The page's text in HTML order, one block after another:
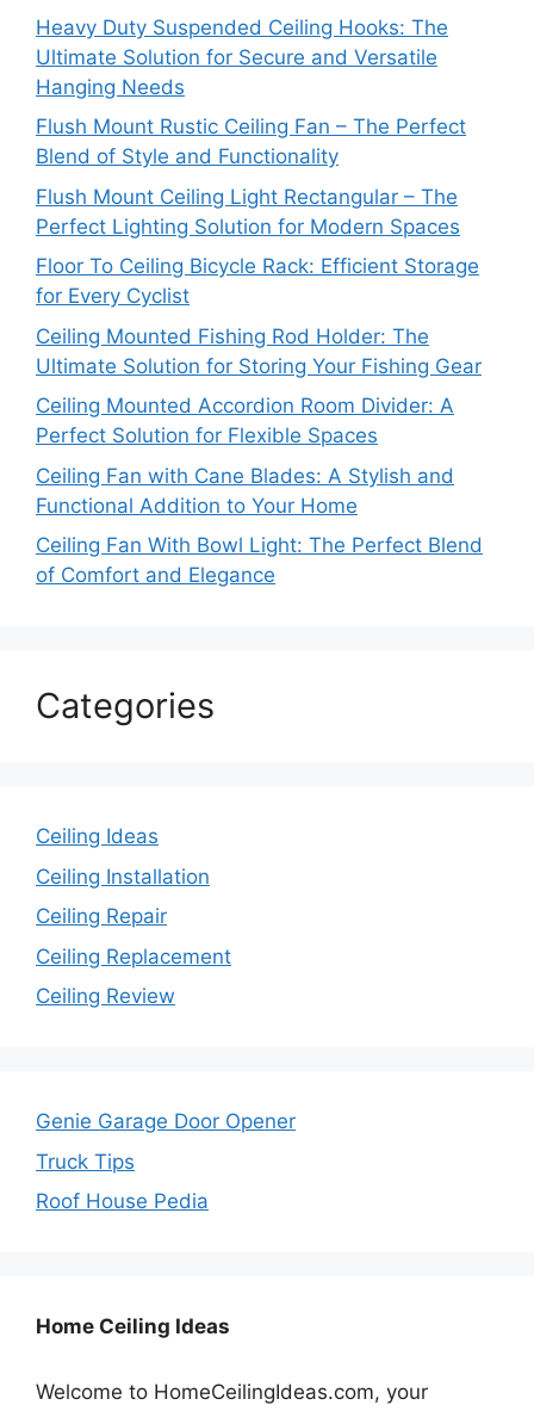
Heavy Duty Suspended Ceiling Hooks: The
Ultimate Solution for Secure and Versatile
Hanging Needs
Flush Mount Rustic Ceiling Fan – The Perfect
Blend of Style and Functionality
Flush Mount Ceiling Light Rectangular – The
Perfect Lighting Solution for Modern Spaces
Floor To Ceiling Bicycle Rack: Efficient Storage
for Every Cyclist
Ceiling Mounted Fishing Rod Holder: The
Ultimate Solution for Storing Your Fishing Gear
Ceiling Mounted Accordion Room Divider: A
Perfect Solution for Flexible Spaces
Ceiling Fan with Cane Blades: A Stylish and
Functional Addition to Your Home
Ceiling Fan With Bowl Light: The Perfect Blend
of Comfort and Elegance
Categories
Ceiling Ideas
Ceiling Installation
Ceiling Repair
Ceiling Replacement
Ceiling Review
Genie Garage Door Opener
Truck Tips
Roof House Pedia
Home Ceiling Ideas
Welcome to HomeCeilingIdeas.com, your